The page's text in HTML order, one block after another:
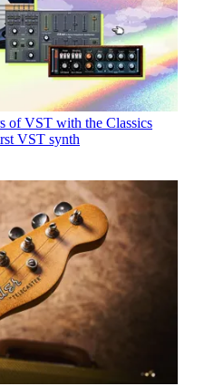
of VST with the Classics
VST synth